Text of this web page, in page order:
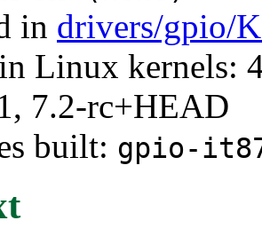
in drivers/gpio/
Linux kernels:
7.2-rc+HEAD
built: gpio-